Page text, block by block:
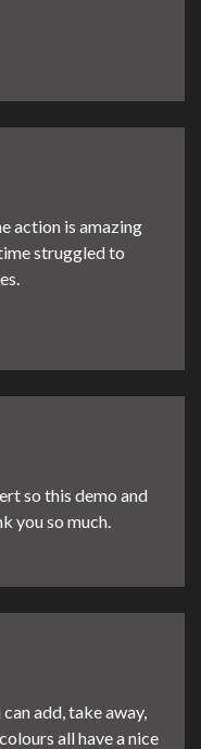
action is amazing
struggled to
so this demo and
you so much.
add, take away,
all have a nice